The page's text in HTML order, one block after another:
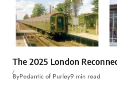
The 2025 London
ByPedantic of Purley9 min read